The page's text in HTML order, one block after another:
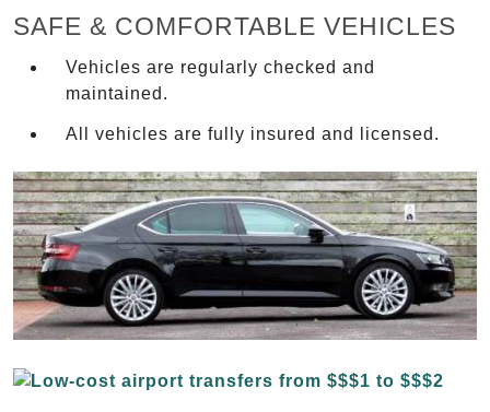
SAFE & COMFORTABLE VEHICLES
Vehicles are regularly checked and
maintained.
All vehicles are fully insured and licensed.